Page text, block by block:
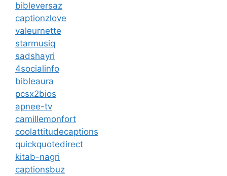
bibleversaz
captionzlove
valeurnette
starmusiq
sadshayri
4socialinfo
bibleaura
pcsx2bios
apnee-tv
camillemonfort
coolattitudecaptions
quickquotedirect
kitab-nagri
captionsbuz